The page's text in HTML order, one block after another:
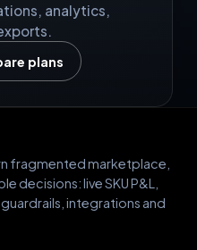
analytics,
plans
fragmented marketplace,
decisions: live SKU P&L,
integrations and